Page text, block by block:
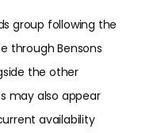
group following the
through Bensons
the other
may also appear
availability